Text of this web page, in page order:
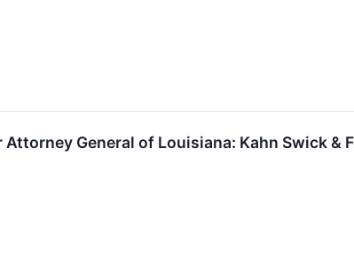
Attorney General of Louisiana: Kahn Swick